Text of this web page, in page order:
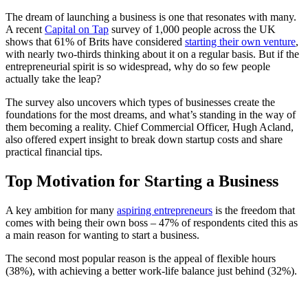
The dream of launching a business is one that resonates with many.
A recent Capital on Tap survey of 1,000 people across the UK
shows that 61% of Brits have considered starting their own venture,
with nearly two-thirds thinking about it on a regular basis. But if the
entrepreneurial spirit is so widespread, why do so few people
actually take the leap?
The survey also uncovers which types of businesses create the
foundations for the most dreams, and what’s standing in the way of
them becoming a reality. Chief Commercial Officer, Hugh Acland,
also offered expert insight to break down startup costs and share
practical financial tips.
Top Motivation for Starting a Business
A key ambition for many aspiring entrepreneurs is the freedom that
comes with being their own boss – 47% of respondents cited this as
a main reason for wanting to start a business.
The second most popular reason is the appeal of flexible hours
(38%), with achieving a better work-life balance just behind (32%).